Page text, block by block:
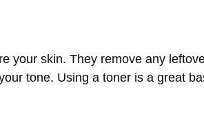
your skin. They remove any
tone. Using a toner is a great